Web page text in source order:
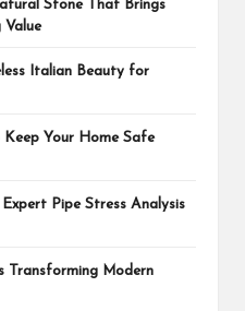
Stone That Brings
Value
Italian Beauty for
Your Home Safe
Pipe Stress Analysis
Transforming Modern